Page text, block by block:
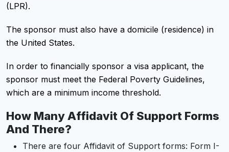
(LPR).
The sponsor must also have a domicile (residence) in
the United States.
In order to financially sponsor a visa applicant, the
sponsor must meet the Federal Poverty Guidelines,
which are a minimum income threshold.
How Many Affidavit Of Support Forms
And There?
There are four Affidavit of Support forms: Form I-